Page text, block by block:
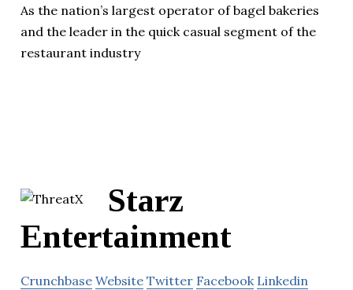
As the nation’s largest operator of bagel bakeries
and the leader in the quick casual segment of the
restaurant industry
Starz
Entertainment
Crunchbase Website Twitter Facebook Linkedin